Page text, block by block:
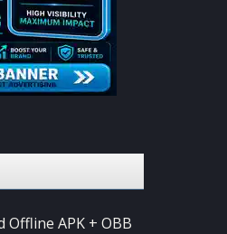
Offline APK + OBB